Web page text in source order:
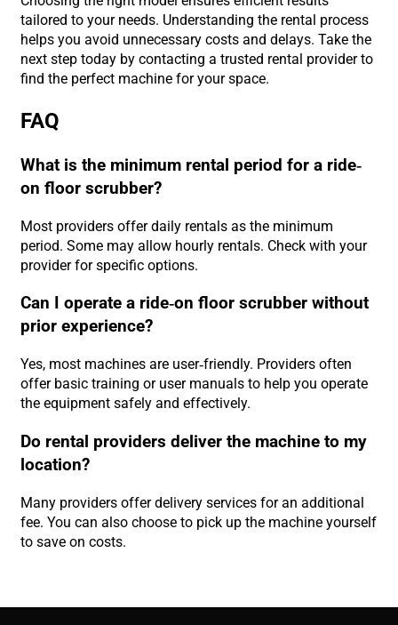
tailored to your needs. Understanding the rental process
helps you avoid unnecessary costs and delays. Take the
next step today by contacting a trusted rental provider to
find the perfect machine for your space.
FAQ
What is the minimum rental period for a ride-
on floor scrubber?
Most providers offer daily rentals as the minimum
period. Some may allow hourly rentals. Check with your
provider for specific options.
Can I operate a ride-on floor scrubber without
prior experience?
Yes, most machines are user-friendly. Providers often
offer basic training or user manuals to help you operate
the equipment safely and effectively.
Do rental providers deliver the machine to my
location?
Many providers offer delivery services for an additional
fee. You can also choose to pick up the machine yourself
to save on costs.